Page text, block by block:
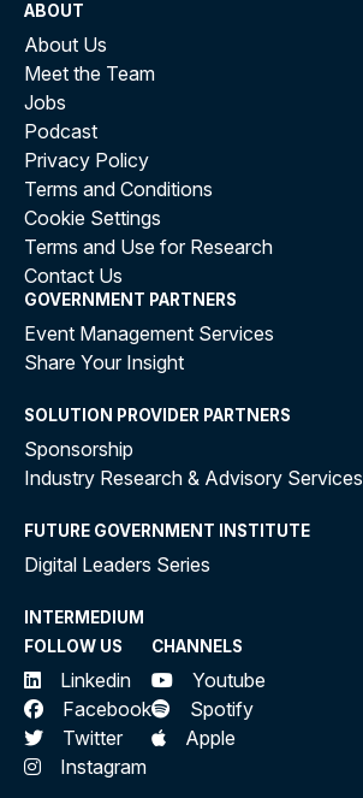
ABOUT
About Us
Meet the Team
Jobs
Podcast
Privacy Policy
Terms and Conditions
Cookie Settings
Terms and Use for Research
Contact Us
GOVERNMENT PARTNERS
Event Management Services
Share Your Insight
SOLUTION PROVIDER PARTNERS
Sponsorship
Industry Research & Advisory Services
FUTURE GOVERNMENT INSTITUTE
Digital Leaders Series
INTERMEDIUM
FOLLOW US
Linkedin
Facebook
Twitter
Instagram
CHANNELS
Youtube
Spotify
Apple